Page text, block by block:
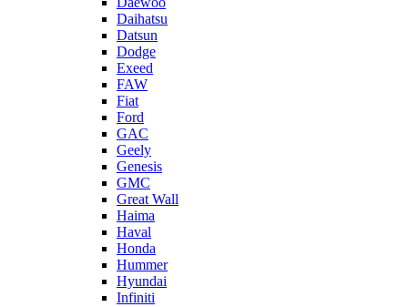
Daihatsu
Datsun
Dodge
Exeed
FAW
Fiat
Ford
GAC
Geely
Genesis
GMC
Great Wall
Haima
Haval
Honda
Hummer
Hyundai
Infiniti